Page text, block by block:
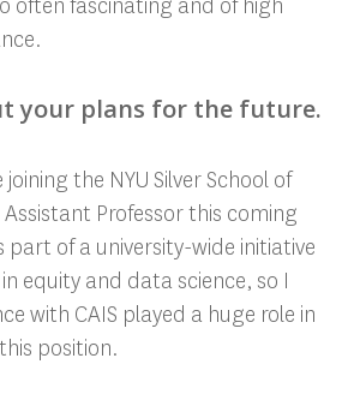
often fascinating and of high
your plans for the future.
the NYU Silver School of
Professor this coming
part of a university-wide initiative
equity and data science, so I
with CAIS played a huge role in
position.